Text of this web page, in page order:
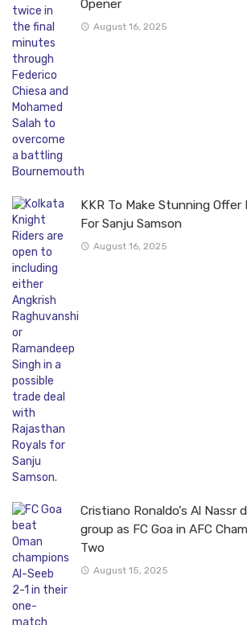
Opener
August 16, 2025
KKR To Make Stunning Offer
For Sanju Samson
August 16, 2025
Cristiano Ronaldo’s Al Nassr
group as FC Goa in AFC
Two
August 15, 2025